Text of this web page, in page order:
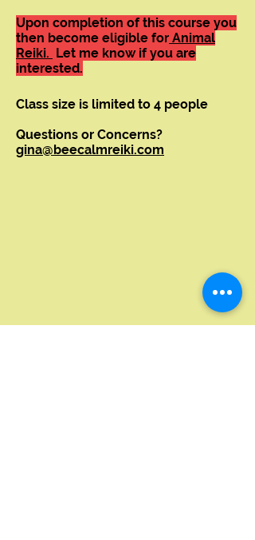
Upon completion of this course you
then become eligible for Animal
Reiki. Let me know if you are
interested.
Class size is limited to 4 people
Questions or Concerns?
gina@beecalmreiki.com